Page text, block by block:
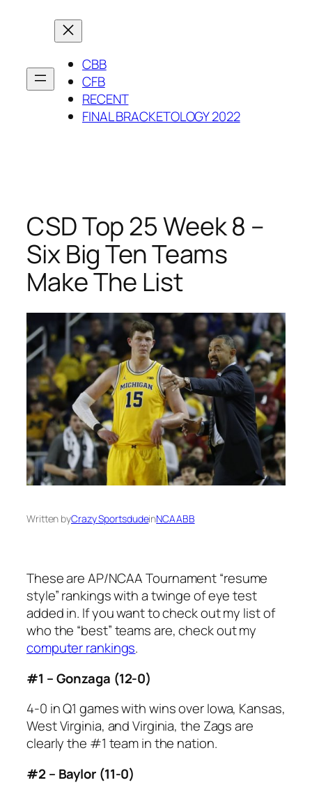
CBB
CFB
RECENT
FINAL BRACKETOLOGY 2022
CSD Top 25 Week 8 –
Six Big Ten Teams
Make The List
Written byCrazy SportsdudeinNCAABB
These are AP/NCAA Tournament “resume
style” rankings with a twinge of eye test
added in. If you want to check out my list of
who the “best” teams are, check out my
computer rankings.
#1 – Gonzaga (12-0)
4-0 in Q1 games with wins over Iowa, Kansas,
West Virginia, and Virginia, the Zags are
clearly the #1 team in the nation.
#2 – Baylor (11-0)